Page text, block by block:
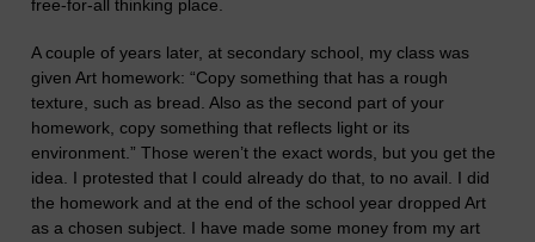
free-for-all thinking place.
A couple of years later, at secondary school, my class was
given Art homework: “Copy something that has a rough
texture, such as bread. Also as the second part of your
homework, copy something that reflects light or its
environment.” Those weren’t the exact words, but you get the
idea. I protested that I could already do that, to no avail. I did
the homework and at the end of the school year dropped Art
as a chosen subject. I have made some money from my art